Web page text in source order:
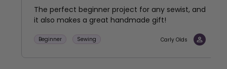
The perfect beginner project for any sewist, and
it also makes a great handmade gift!
Beginner Sewing Carly Olds